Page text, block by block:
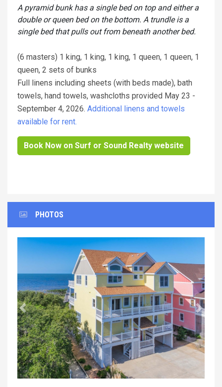
A pyramid bunk has a single bed on top and either a
double or queen bed on the bottom. A trundle is a
single bed that pulls out from beneath another bed.
(6 masters) 1 king, 1 king, 1 king, 1 queen, 1 queen, 1
queen, 2 sets of bunks
Full linens including sheets (with beds made), bath
towels, hand towels, washcloths provided May 23 -
September 4, 2026. Additional linens and towels
available for rent.
Book Now on Surf or Sound Realty website
PHOTOS
Previous Next